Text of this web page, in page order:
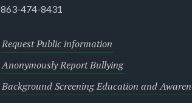
863-474-8431
Request Public information
Anonymously Report Bullying
Background Screening Education and